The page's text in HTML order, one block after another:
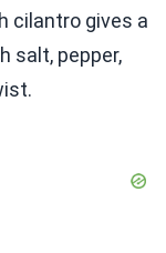
cilantro gives a
salt, pepper,